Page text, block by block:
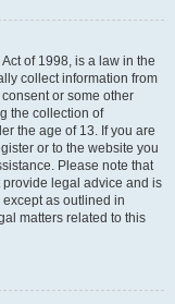
of 1998, is a law in the
collect information from
or some other
the collection of
the age of 13. If you are
or to the website you
Please note that
legal advice and is
as outlined in
matters related to this